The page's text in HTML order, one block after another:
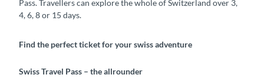
Pass. Travellers can explore the whole of Switzerland over 3,
4, 6, 8 or 15 days.
Find the perfect ticket for your swiss adventure
Swiss Travel Pass – the allrounder